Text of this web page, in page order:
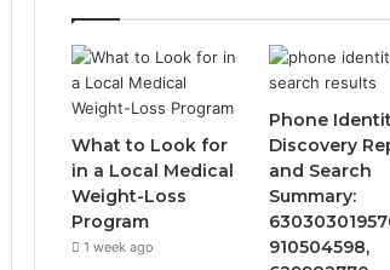
What to Look for
in a Local Medical
Weight-Loss
Program
1 week ago
Phone
Discovery
and Search
Summary:
910504598,